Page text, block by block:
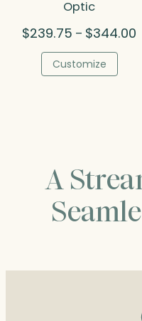
Optic
$239.75 – $344.00
Customize
A